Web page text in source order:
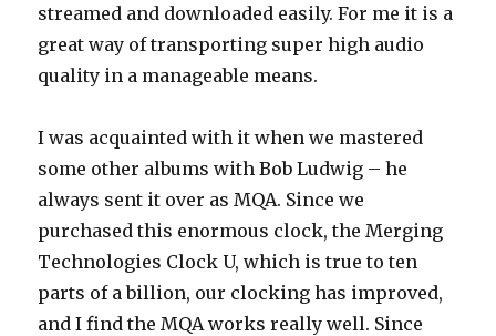
streamed and downloaded easily. For me it is a
great way of transporting super high audio
quality in a manageable means.
I was acquainted with it when we mastered
some other albums with Bob Ludwig – he
always sent it over as MQA. Since we
purchased this enormous clock, the Merging
Technologies Clock U, which is true to ten
parts of a billion, our clocking has improved,
and I find the MQA works really well. Since